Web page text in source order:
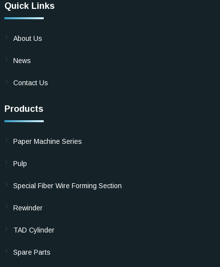
Quick Links
About Us
News
Contact Us
Products
Paper Machine Series
Pulp
Special Fiber Wire Forming Section
Rewinder
TAD Cylinder
Spare Parts